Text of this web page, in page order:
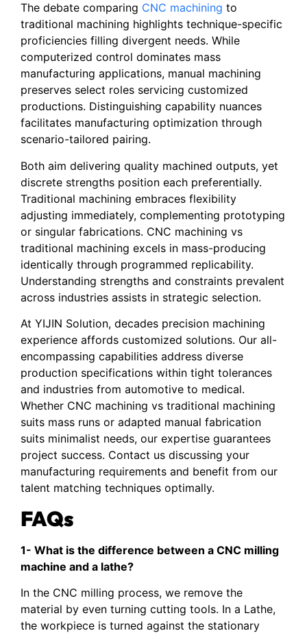
The debate comparing CNC machining to
traditional machining highlights technique-specific
proficiencies filling divergent needs. While
computerized control dominates mass
manufacturing applications, manual machining
preserves select roles servicing customized
productions. Distinguishing capability nuances
facilitates manufacturing optimization through
scenario-tailored pairing.
Both aim delivering quality machined outputs, yet
discrete strengths position each preferentially.
Traditional machining embraces flexibility
adjusting immediately, complementing prototyping
or singular fabrications. CNC machining vs
traditional machining excels in mass-producing
identically through programmed replicability.
Understanding strengths and constraints prevalent
across industries assists in strategic selection.
At YIJIN Solution, decades precision machining
experience affords customized solutions. Our all-
encompassing capabilities address diverse
production specifications within tight tolerances
and industries from automotive to medical.
Whether CNC machining vs traditional machining
suits mass runs or adapted manual fabrication
suits minimalist needs, our expertise guarantees
project success. Contact us discussing your
manufacturing requirements and benefit from our
talent matching techniques optimally.
FAQs
1- What is the difference between a CNC milling
machine and a lathe?
In the CNC milling process, we remove the
material by even turning cutting tools. In a Lathe,
the workpiece is turned against the stationary